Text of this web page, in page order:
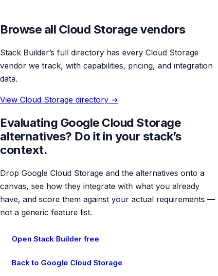
Browse all Cloud Storage vendors
Stack Builder’s full directory has every Cloud Storage
vendor we track, with capabilities, pricing, and integration
data.
View Cloud Storage directory →
Evaluating Google Cloud Storage
alternatives? Do it in your stack’s
context.
Drop Google Cloud Storage and the alternatives onto a
canvas, see how they integrate with what you already
have, and score them against your actual requirements —
not a generic feature list.
Open Stack Builder free
Back to Google Cloud Storage